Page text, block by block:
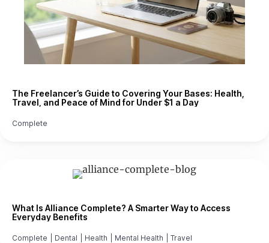
The Freelancer’s Guide to Covering Your Bases: Health,
Travel, and Peace of Mind for Under $1 a Day
Complete
What Is Alliance Complete? A Smarter Way to Access
Everyday Benefits
Complete Dental Health Mental Health Travel